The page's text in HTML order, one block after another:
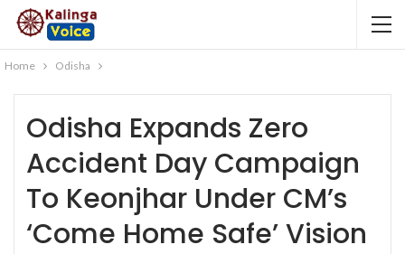
Home Odisha
Odisha Expands Zero
Accident Day Campaign
To Keonjhar Under CM’s
‘Come Home Safe’ Vision